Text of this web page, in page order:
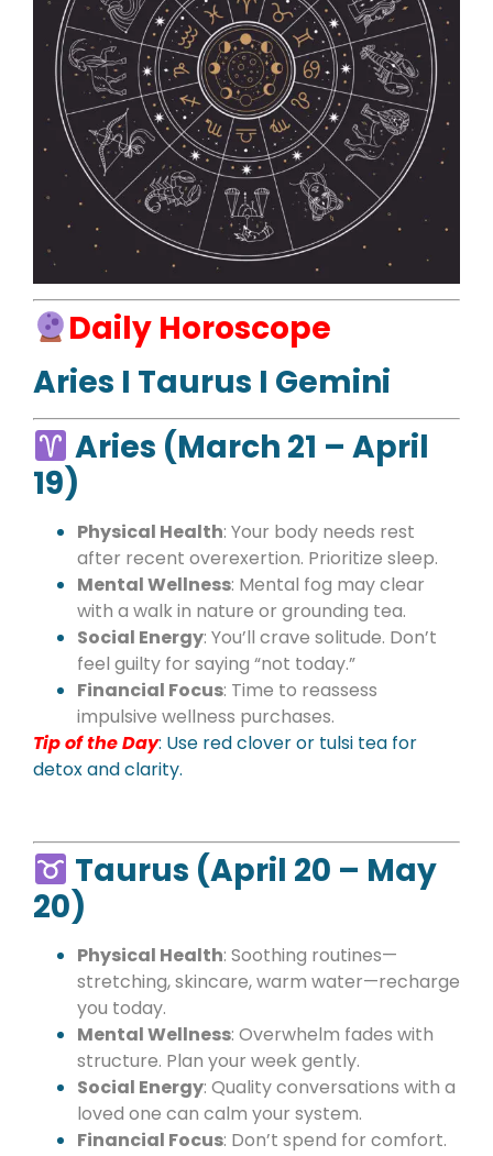
Daily Horoscope
Aries I Taurus I Gemini
Aries (March 21 – April
19)
Physical Health: Your body needs rest
after recent overexertion. Prioritize sleep.
Mental Wellness: Mental fog may clear
with a walk in nature or grounding tea.
Social Energy: You’ll crave solitude. Don’t
feel guilty for saying “not today.”
Financial Focus: Time to reassess
impulsive wellness purchases.
Tip of the Day: Use red clover or tulsi tea for
detox and clarity.
Taurus (April 20 – May
20)
Physical Health: Soothing routines—
stretching, skincare, warm water—recharge
you today.
Mental Wellness: Overwhelm fades with
structure. Plan your week gently.
Social Energy: Quality conversations with a
loved one can calm your system.
Financial Focus: Don’t spend for comfort.